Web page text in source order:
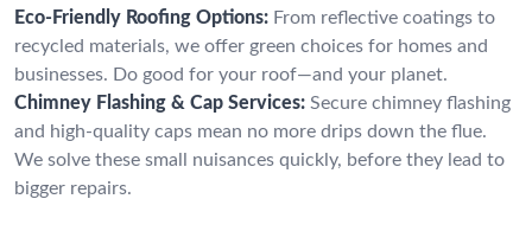
Eco-Friendly Roofing Options: From reflective coatings to
recycled materials, we offer green choices for homes and
businesses. Do good for your roof—and your planet.
Chimney Flashing & Cap Services: Secure chimney flashing
and high-quality caps mean no more drips down the flue.
We solve these small nuisances quickly, before they lead to
bigger repairs.